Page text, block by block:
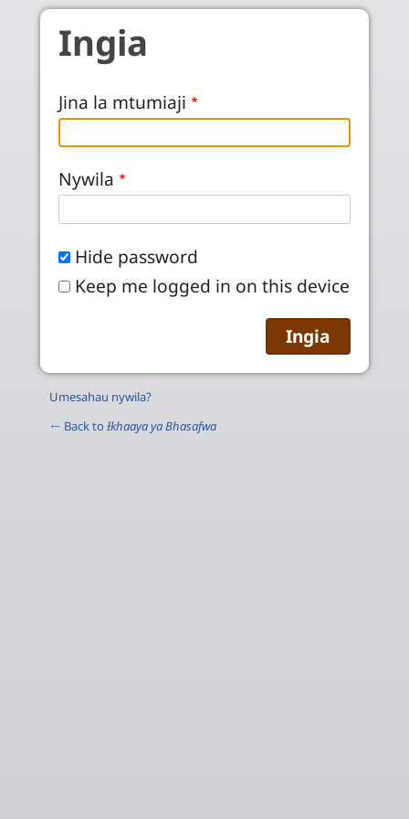
Skip to main content
Ingia
Jina la mtumiaji
Nywila
Hide password
Keep me logged in on this device
Umesahau nywila?
← Back toƗkhaaya ya Bhasafwa